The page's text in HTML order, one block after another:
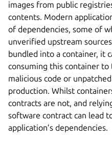
images from public
contents. Modern
of dependencies, some of
unverified upstream
bundled into a container, it
consuming this container
malicious code or
production. Whilst
contracts are not, and
software contract can lead
application’s dependencies.